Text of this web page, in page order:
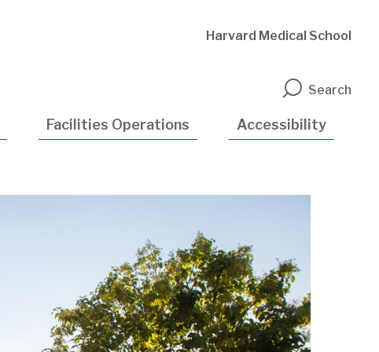
Harvard Medical School
Search
Facilities Operations Accessibility